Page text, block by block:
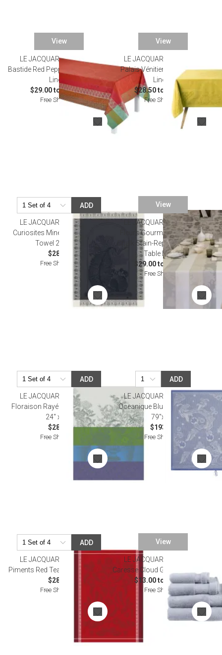
View
LE JACQUARD FRANCAIS
Bastide Red Pepper Coated Table
Linens
$29.00 to $465.00
Free Shipping
View
LE JACQUARD FRANCAIS
Palais Vénitien Yellow Table
Linens
$28.50 to $428.00
Free Shipping
ADD
LE JACQUARD FRANCAIS
Curiosites Minerales Grey Tea
Towel 24" x 31"
$28.50
Free Shipping
View
LE JACQUARD FRANCAIS
Fleurs Gourmandes Coated
Chalk Stain-Repellent Damask
Table Linens
$29.00 to $465.00
Free Shipping
ADD
LE JACQUARD FRANCAIS
Floraison Rayé Blue Tea Towel
24" x 31"
$28.00
Free Shipping
ADD
LE JACQUARD FRANCAIS
Oceanique Blue Beach Towel
79"x79"
$193.00
Free Shipping
ADD
LE JACQUARD FRANCAIS
Piments Red Tea Towel 24" x 31"
$28.00
Free Shipping
View
LE JACQUARD FRANCAIS
Caresse Cloud Grey Bath Towels
$13.00 to $235.00
Free Shipping